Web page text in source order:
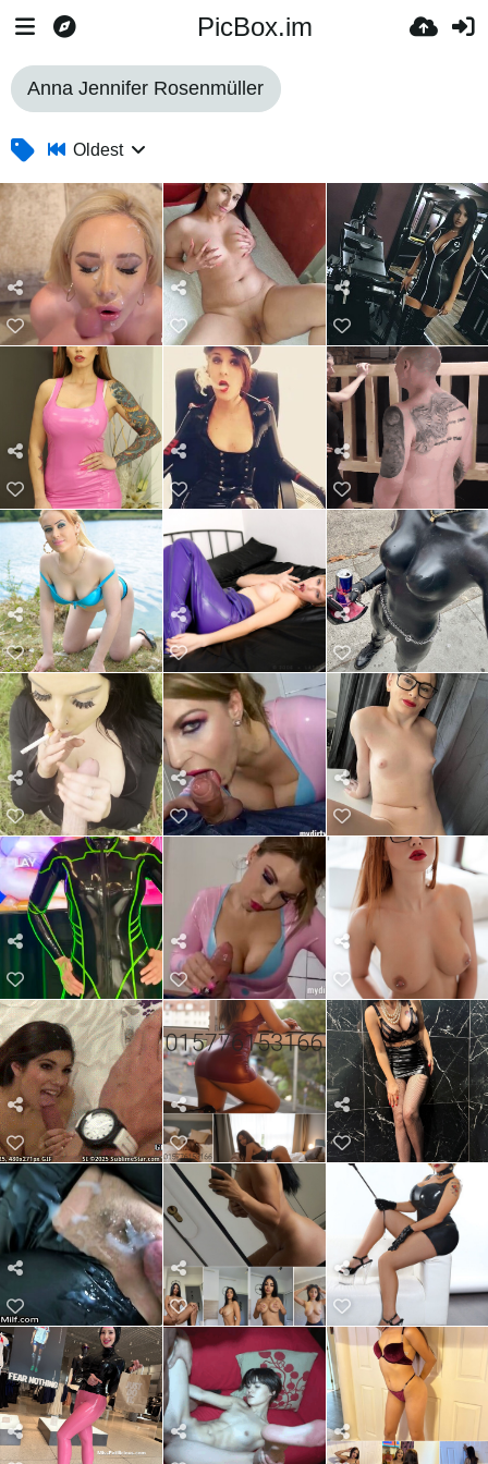
PicBox.im
Anna Jennifer Rosenmüller
Oldest